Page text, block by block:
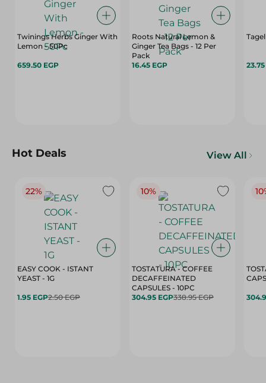
Twinings Herbs Ginger With
Lemon - 50Pc
659.50 EGP
Roots Natural Lemon &
Ginger Tea Bags - 12 Per
Pack
16.45 EGP
Hot Deals View All
22%
EASY COOK - ISTANT
YEAST - 1G
1.95 EGP2.50 EGP
10%
TOSTATURA - COFFEE
DECAFFEINATED
CAPSULES - 10PC
304.95 EGP338.95 EGP